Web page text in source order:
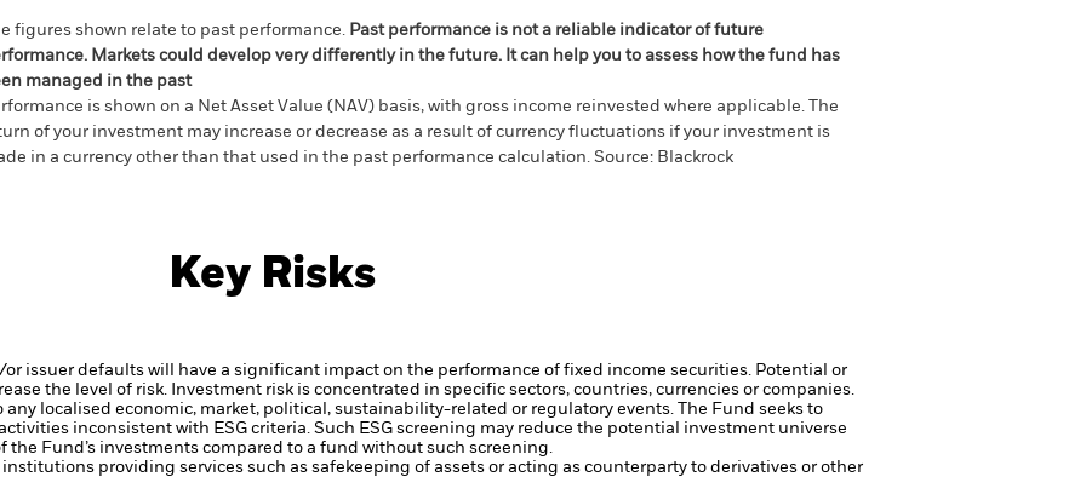
figures shown relate to past performance. Past performance is not a reliable indicator of future
Markets could develop very differently in the future. It can help you to assess how the fund has
managed in the past
is shown on a Net Asset Value (NAV) basis, with gross income reinvested where applicable. The
of your investment may increase or decrease as a result of currency fluctuations if your investment is
in a currency other than that used in the past performance calculation. Source: Blackrock
Key Risks
issuer defaults will have a significant impact on the performance of fixed income securities. Potential or
the level of risk. Investment risk is concentrated in specific sectors, countries, currencies or companies.
any localised economic, market, political, sustainability-related or regulatory events.
The Fund seeks to
inconsistent with ESG criteria. Such ESG screening may reduce the potential investment universe
the Fund’s investments compared to a fund without such screening.
providing services such as safekeeping of assets or acting as counterparty to derivatives or other